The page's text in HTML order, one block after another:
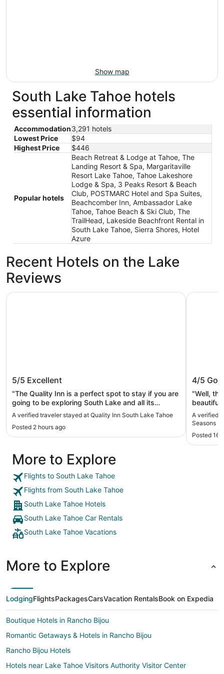
Show map
South Lake Tahoe hotels
essential information
Accommodation3,291 hotels
Lowest Price
$94
Highest Price
$446
Popular hotels
Beach Retreat & Lodge at Tahoe, The
Landing Resort & Spa, Margaritaville
Resort Lake Tahoe, Tahoe Lakeshore
Lodge & Spa, 3 Peaks Resort & Beach
Club, POSTMARC Hotel and Spa Suites,
Beachcomber Inn, Ambassador Lake
Tahoe, Tahoe Beach & Ski Club, The
TrailHead, Lakeside Beachfront Rental in
South Lake Tahoe, Sierra Shores, Hotel
Azure
Recent Hotels on the Lake
Reviews
Quality Inn South Lake Tahoe
5/5 Excellent
"The Quality Inn is a perfect spot to stay if you are
going to be exploring South Lake and all its
beach’s and fun. The staff was super friendly,
they had a nice breakfast in the mornings, the
rooms were clean with a full kitchenette, beds
were comfy and everything worked (shower is a
breweries and shopping. Lots of families and work
trucks, even a corvette was in the lot. Never felt
like it was a bad decision for our family. Would/will
stay again."
A verified traveler stayed at Quality Inn South Lake Tahoe
Posted 2 hours ago
Quality Inn South Lake Tahoe
Hilton
Lake
4/5
"Well, the staff was nice and my stay was
beautiful. I only notice one thing that the duvet
was
guest. It
sheets
not at all."
A verified
Seasons
Posted 16
Hilton
More to Explore
Flights to South Lake Tahoe
Flights from South Lake Tahoe
South Lake Tahoe Hotels
South Lake Tahoe Car Rentals
South Lake Tahoe Vacations
More to Explore
LodgingFlightsPackagesCarsVacation RentalsBook on Expedia
Boutique Hotels in Rancho Bijou
Romantic Getaways & Hotels in Rancho Bijou
Rancho Bijou Hotels
Hotels near Lake Tahoe Visitors Authority Visitor Center